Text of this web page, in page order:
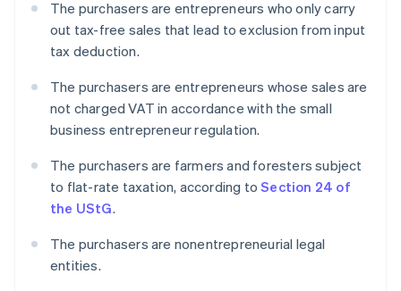
The purchasers are entrepreneurs who only carry
out tax-free sales that lead to exclusion from input
tax deduction.
The purchasers are entrepreneurs whose sales are
not charged VAT in accordance with the small
business entrepreneur regulation.
The purchasers are farmers and foresters subject
to flat-rate taxation, according toSection 24 of
the UStG.
The purchasers are nonentrepreneurial legal
entities.